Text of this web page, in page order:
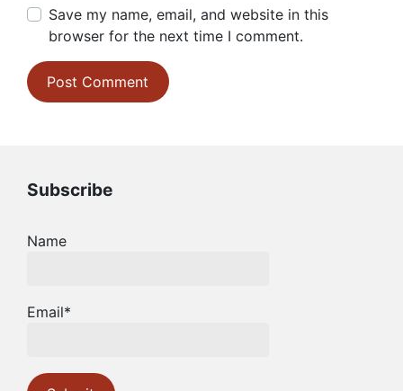
Save my name, email, and website in this
browser for the next time I comment.
Subscribe
Name
Email*